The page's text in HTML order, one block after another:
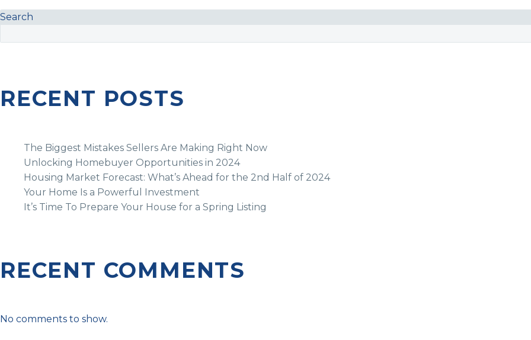
Search
RECENT POSTS
The Biggest Mistakes Sellers Are Making Right Now
Unlocking Homebuyer Opportunities in 2024
Housing Market Forecast: What’s Ahead for the 2nd Half of 2024
Your Home Is a Powerful Investment
It’s Time To Prepare Your House for a Spring Listing
RECENT COMMENTS
No comments to show.